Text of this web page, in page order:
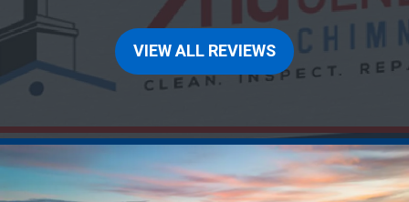
VIEW ALL REVIEWS